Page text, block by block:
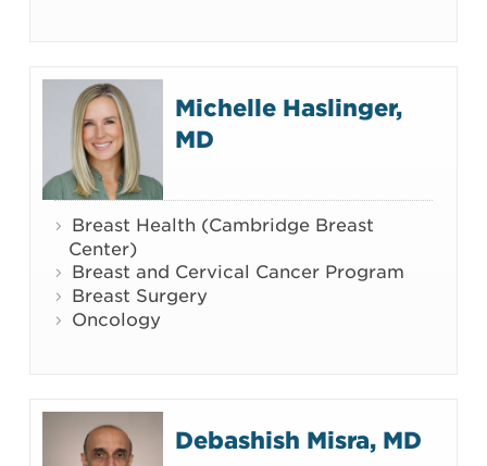
Michelle Haslinger,
MD
Breast Health (Cambridge Breast
Center)
Breast and Cervical Cancer Program
Breast Surgery
Oncology
Debashish Misra, MD